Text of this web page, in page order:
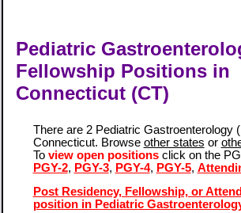
Pediatric
Fellowship Positions in
Connecticut (CT)
There are 2 Pediatric Gastroenterology
Connecticut. Browse other states or
To view open positionsclick on the
PGY-2, PGY-3, PGY-4, PGY-5,
Post Residency, Fellowship, or
position in Pediatric